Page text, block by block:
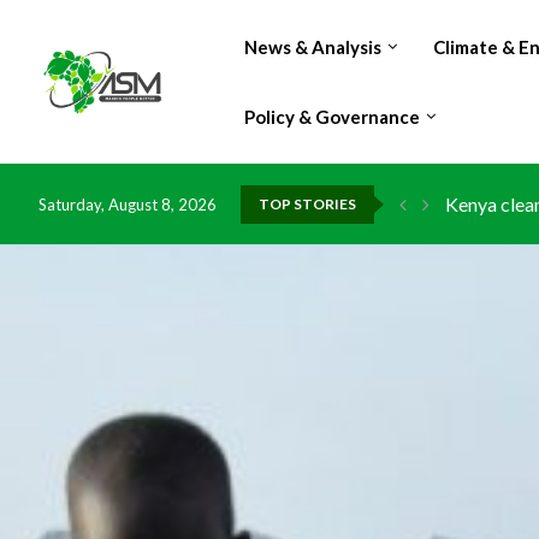
News & Analysis Climate &
Policy & Governance
Saturday, August 8, 2026 TOP STORIES
Kenya
Flood
IMF
China
DR Congo
Morocco
Kenya
Ghana